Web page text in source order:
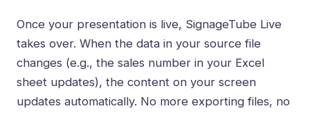
Once your presentation is live, SignageTube Live
takes over. When the data in your source file
changes (e.g., the sales number in your Excel
sheet updates), the content on your screen
updates automatically. No more exporting files, no